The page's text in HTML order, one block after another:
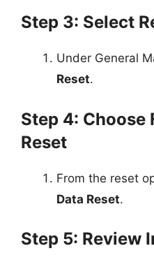
Step 3: Select
Under General
Reset.
Step 4: Choose
Reset
From the reset
Data Reset.
Step 5: Review